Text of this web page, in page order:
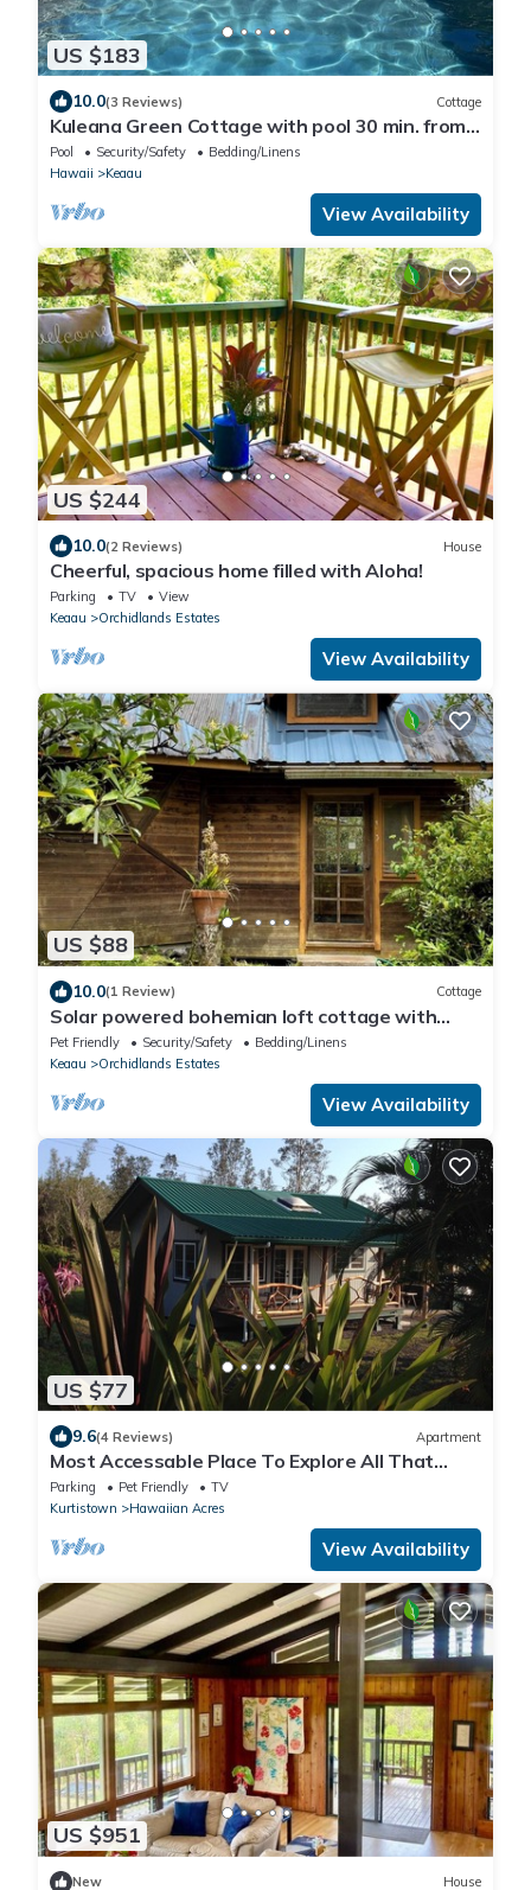
US $183
10.0(3 Reviews) Cottage
Kuleana Green Cottage with pool 30 min. from
Volcano Nat'l Park!
Pool Security/Safety
Bedding/Linens
Hawaii
Keaau
View Availability
US $244
10.0(2 Reviews) House
Cheerful, spacious home filled with Aloha!
Parking TV
View
Keaau
Orchidlands Estates
View Availability
US $88
10.0(1 Review) Cottage
Solar powered bohemian loft cottage with
birds, lizards, and frogs
Pet Friendly Security/Safety
Bedding/Linens
Keaau
Orchidlands Estates
View Availability
US $77
9.6(4 Reviews) Apartment
Most Accessable Place To Explore All That
Puna Has To Offer
Parking Pet Friendly
TV
Kurtistown
Hawaiian Acres
View Availability
US $951
New House